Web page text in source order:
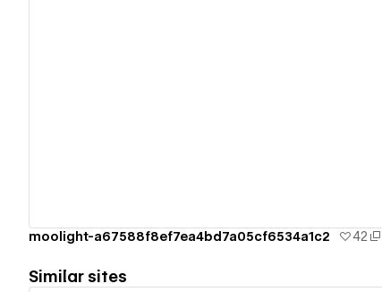
moolight-a67588f8ef7ea4bd7a05cf6534a1c2 42
Similar sites